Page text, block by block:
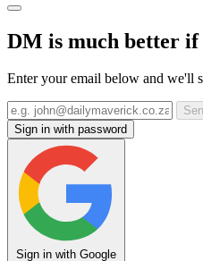
DM is much better if
Enter your email below and we'll
Sign in with password
Sign in with Google